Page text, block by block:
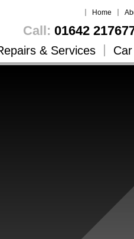
Home
Call: 01642
& Services